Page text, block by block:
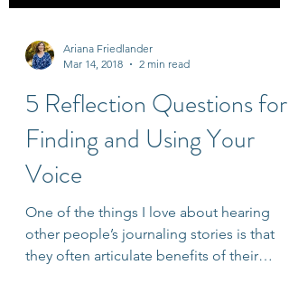
Ariana Friedlander
Mar 14, 2018
2 min read
5 Reflection Questions for
Finding and Using Your
Voice